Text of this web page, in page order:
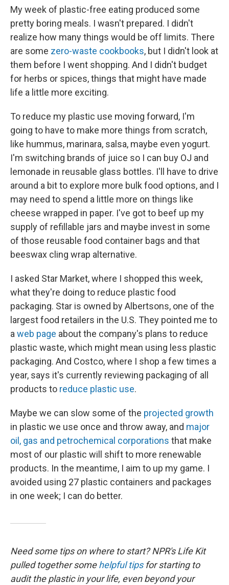
My week of plastic-free eating produced some
pretty boring meals. I wasn't prepared. I didn't
realize how many things would be off limits. There
are some zero-waste cookbooks, but I didn't look at
them before I went shopping. And I didn't budget
for herbs or spices, things that might have made
life a little more exciting.
To reduce my plastic use moving forward, I'm
going to have to make more things from scratch,
like hummus, marinara, salsa, maybe even yogurt.
I'm switching brands of juice so I can buy OJ and
lemonade in reusable glass bottles. I'll have to drive
around a bit to explore more bulk food options, and I
may need to spend a little more on things like
cheese wrapped in paper. I've got to beef up my
supply of refillable jars and maybe invest in some
of those reusable food container bags and that
beeswax cling wrap alternative.
I asked Star Market, where I shopped this week,
what they're doing to reduce plastic food
packaging. Star is owned by Albertsons, one of the
largest food retailers in the U.S. They pointed me to
a web page about the company's plans to reduce
plastic waste, which might mean using less plastic
packaging. And Costco, where I shop a few times a
year, says it's currently reviewing packaging of all
products to reduce plastic use.
Maybe we can slow some of the projected growth
in plastic we use once and throw away, and major
oil, gas and petrochemical corporations that make
most of our plastic will shift to more renewable
products. In the meantime, I aim to up my game. I
avoided using 27 plastic containers and packages
in one week; I can do better.
Need some tips on where to start? NPR's Life Kit
pulled together somehelpful tipsfor starting to
audit the plastic in your life, even beyond your